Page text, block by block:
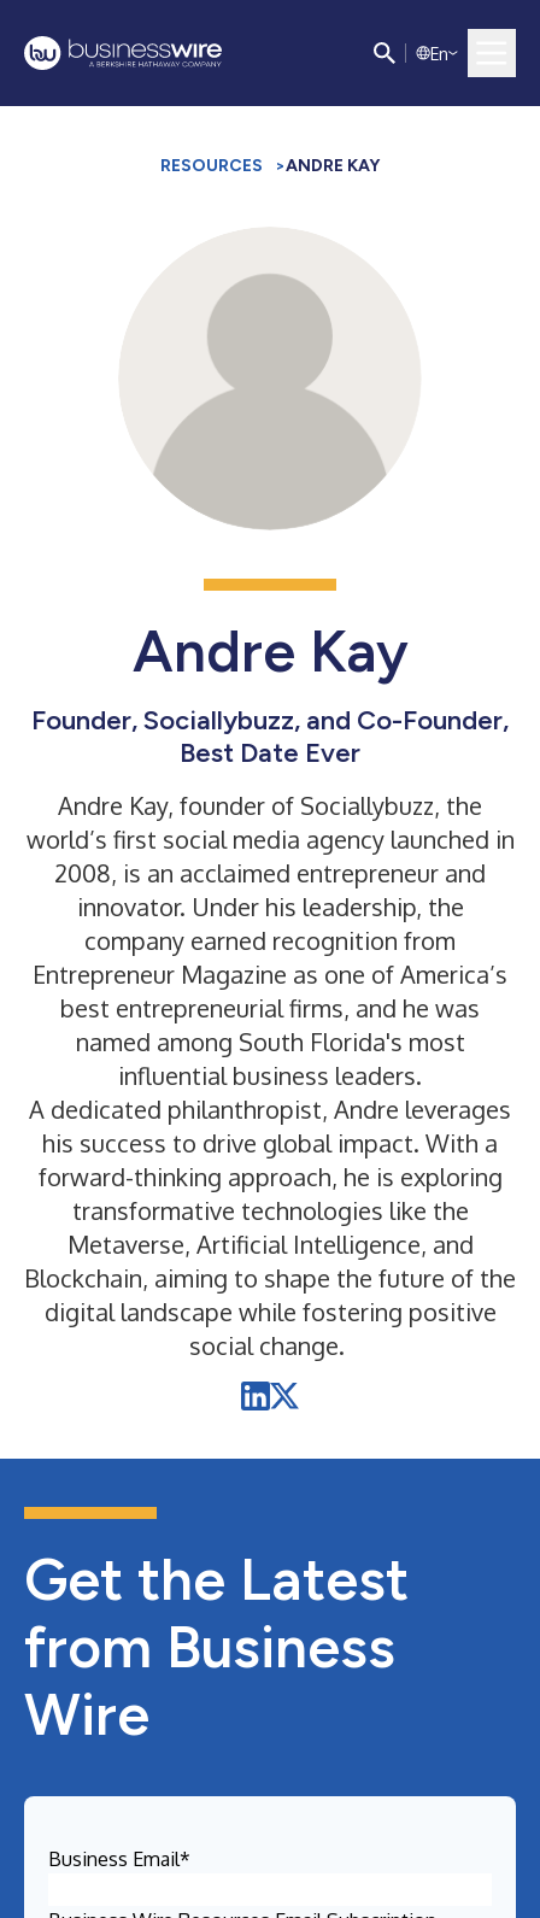
En
RESOURCES >ANDRE KAY
Andre Kay
Founder, Sociallybuzz, and Co-Founder,
Best Date Ever
Andre Kay, founder of Sociallybuzz, the
world’s first social media agency launched in
2008, is an acclaimed entrepreneur and
innovator. Under his leadership, the
company earned recognition from
Entrepreneur Magazine as one of America’s
best entrepreneurial firms, and he was
named among South Florida's most
influential business leaders.
A dedicated philanthropist, Andre leverages
his success to drive global impact. With a
forward-thinking approach, he is exploring
transformative technologies like the
Metaverse, Artificial Intelligence, and
Blockchain, aiming to shape the future of the
digital landscape while fostering positive
social change.
Get the Latest
from Business
Wire
Business Email*